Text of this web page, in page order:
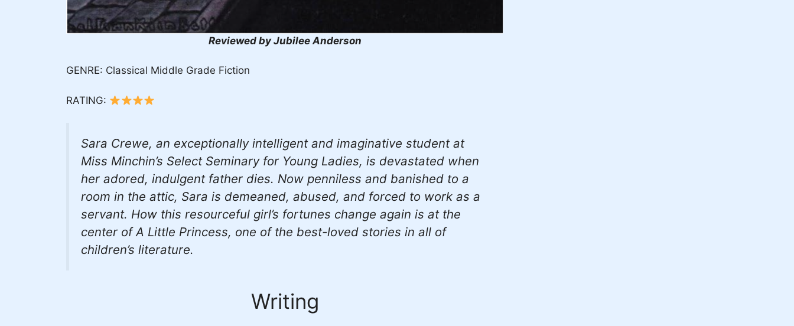
Reviewed by Jubilee Anderson
GENRE: Classical Middle Grade Fiction
RATING:
Sara Crewe, an exceptionally intelligent and imaginative student at
Miss Minchin’s Select Seminary for Young Ladies, is devastated when
her adored, indulgent father dies. Now penniless and banished to a
room in the attic, Sara is demeaned, abused, and forced to work as a
servant. How this resourceful girl’s fortunes change again is at the
center ofA Little Princess, one of the best-loved stories in all of
children’s literature.
Writing